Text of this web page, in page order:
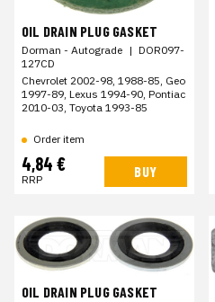
OIL DRAIN PLUG GASKET
Dorman - Autograde | DOR097-
127CD
Chevrolet 2002-98, 1988-85, Geo
1997-89, Lexus 1994-90, Pontiac
2010-03, Toyota 1993-85
Order item
4,84 €
RRP BUY
OIL DRAIN PLUG GASKET